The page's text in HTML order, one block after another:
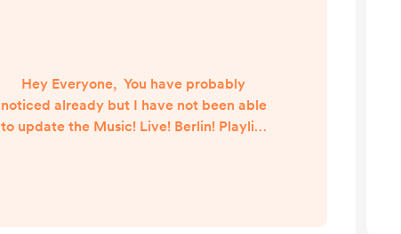
Hey Everyone, You have probably
noticed already but I have not been able
to update the Music! Live! Berlin! Playlist